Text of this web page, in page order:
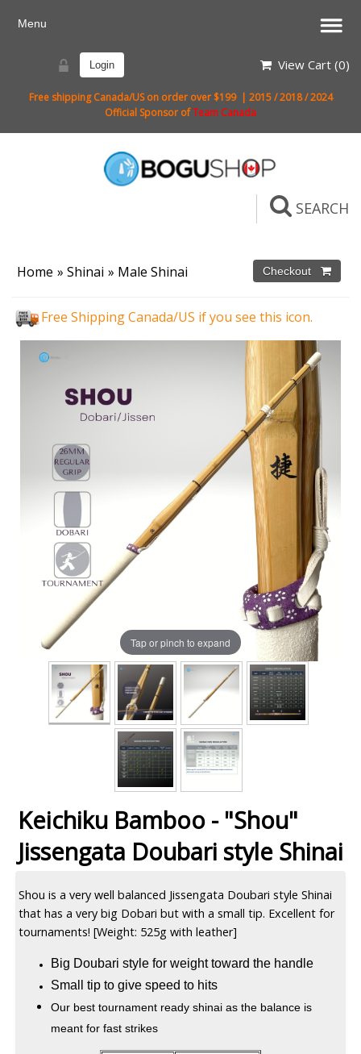
Login View Cart (0)
Free shipping Canada/US on order over $199 | 2015 / 2018 / 2024
Official Sponsor ofTeam Canada
SEARCH
Home » Shinai » Male Shinai
Free Shipping Canada/US if you see this icon.
Tap or pinch to expand
Keichiku Bamboo - "Shou"
Jissengata Doubari style Shinai
Shou is a very well balanced Jissengata Doubari style Shinai
that has a very big Dobari but with a small tip. Excellent for
tournaments! [Weight: 525g with leather]
Big Doubari style for weight toward the handle
Small tip to give speed to hits
Our best tournament ready shinai as the balance is
meant for fast strikes